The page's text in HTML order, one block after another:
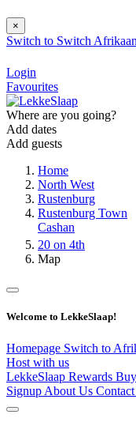
×
Switch to Switch
Login
Favourites
Where are you going?
Add dates
Add guests
Home
North West
Rustenburg
Rustenburg Town
Cashan
20 on 4th
Map
Welcome to LekkeSlaap!
Homepage Switch to
Host with us
LekkeSlaap Rewards
Signup About Us